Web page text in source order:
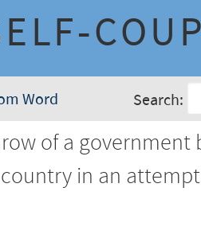
COUP
Word Search:
of a government
in an